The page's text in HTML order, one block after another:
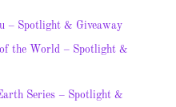
– Spotlight & Giveaway
the World – Spotlight &
Series – Spotlight &